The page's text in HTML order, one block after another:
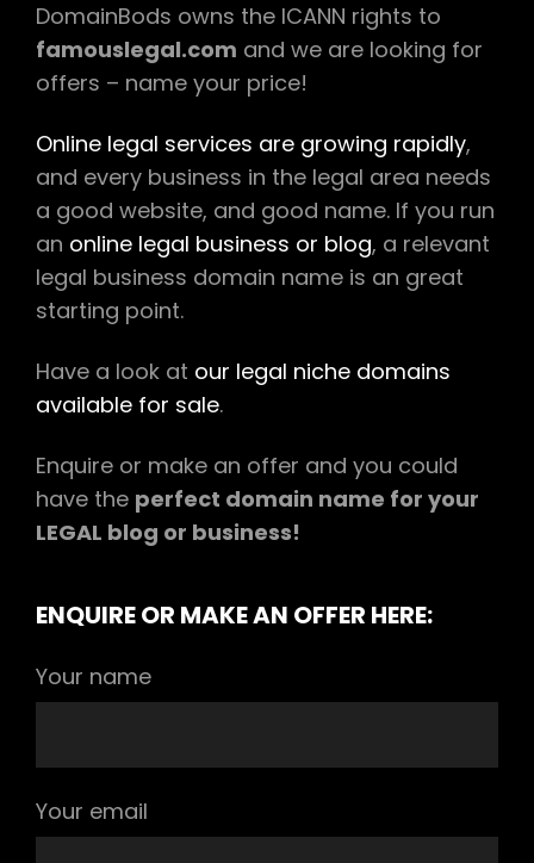
DomainBods owns the ICANN rights to
famouslegal.com and we are looking for
offers – name your price!
Online legal services are growing rapidly,
and every business in the legal area needs
a good website, and good name. If you run
an online legal business or blog, a relevant
legal business domain name is an great
starting point.
Have a look at our legal niche domains
available for sale.
Enquire or make an offer and you could
have the perfect domain name for your
LEGAL blog or business!
ENQUIRE OR MAKE AN OFFER HERE:
Your name
Your email